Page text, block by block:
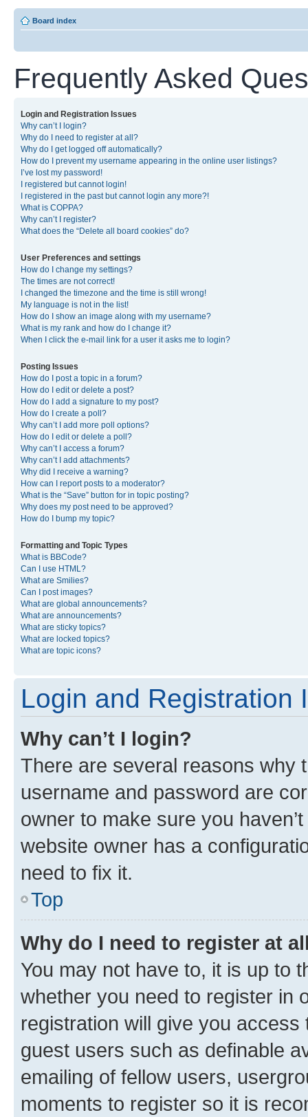
Board index
Frequently Asked
Login and Registration Issues
Why can’t I login?
Why do I need to register at all?
Why do I get logged off automatically?
How do I prevent my username appearing in the online user listings?
I’ve lost my password!
I registered but cannot login!
I registered in the past but cannot login any more?!
What is COPPA?
Why can’t I register?
What does the “Delete all board cookies” do?
User Preferences and settings
How do I change my settings?
The times are not correct!
I changed the timezone and the time is still wrong!
My language is not in the list!
How do I show an image along with my username?
What is my rank and how do I change it?
When I click the e-mail link for a user it asks me to login?
Posting Issues
How do I post a topic in a forum?
How do I edit or delete a post?
How do I add a signature to my post?
How do I create a poll?
Why can’t I add more poll options?
How do I edit or delete a poll?
Why can’t I access a forum?
Why can’t I add attachments?
Why did I receive a warning?
How can I report posts to a moderator?
What is the “Save” button for in topic posting?
Why does my post need to be approved?
How do I bump my topic?
Formatting and Topic Types
What is BBCode?
Can I use HTML?
What are Smilies?
Can I post images?
What are global announcements?
What are announcements?
What are sticky topics?
What are locked topics?
What are topic icons?
Login and Registration
Why can’t I login?
There are several reasons why
username and password are
owner to make sure you
website owner has a
need to fix it.
Top
Why do I need to register at
You may not have to, it is up to
whether you need to register in
registration will give you
guest users such as definable
emailing of fellow users,
moments to register so it is